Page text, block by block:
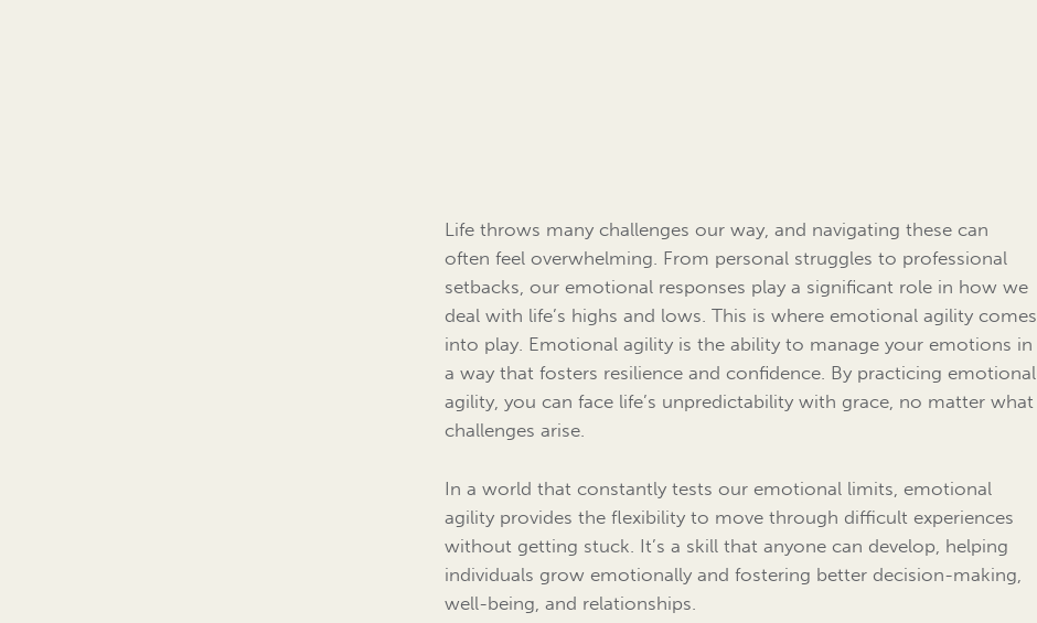
Life throws many challenges our way, and navigating these can
often feel overwhelming. From personal struggles to professional
setbacks, our emotional responses play a significant role in how we
deal with life’s highs and lows. This is where emotional agility comes
into play. Emotional agility is the ability to manage your emotions in
a way that fosters resilience and confidence. By practicing emotional
agility, you can face life’s unpredictability with grace, no matter what
challenges arise.
In a world that constantly tests our emotional limits, emotional
agility provides the flexibility to move through difficult experiences
without getting stuck. It’s a skill that anyone can develop, helping
individuals grow emotionally and fostering better decision-making,
well-being, and relationships.